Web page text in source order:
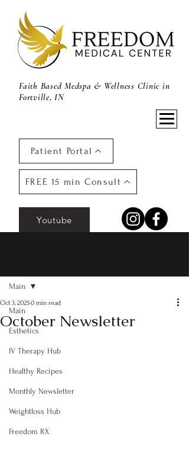
Faith Based Medspa & Wellness Clinic in
Fortville, IN
Patient Portal
FREE 15 min Consult
Youtube
Main
Esthetics
IV Therapy Hub
Healthy Recipes
Monthly Newsletter
Weightloss Hub
Freedom RX
Main
October Newsletter
Oct 3, 20250 min read